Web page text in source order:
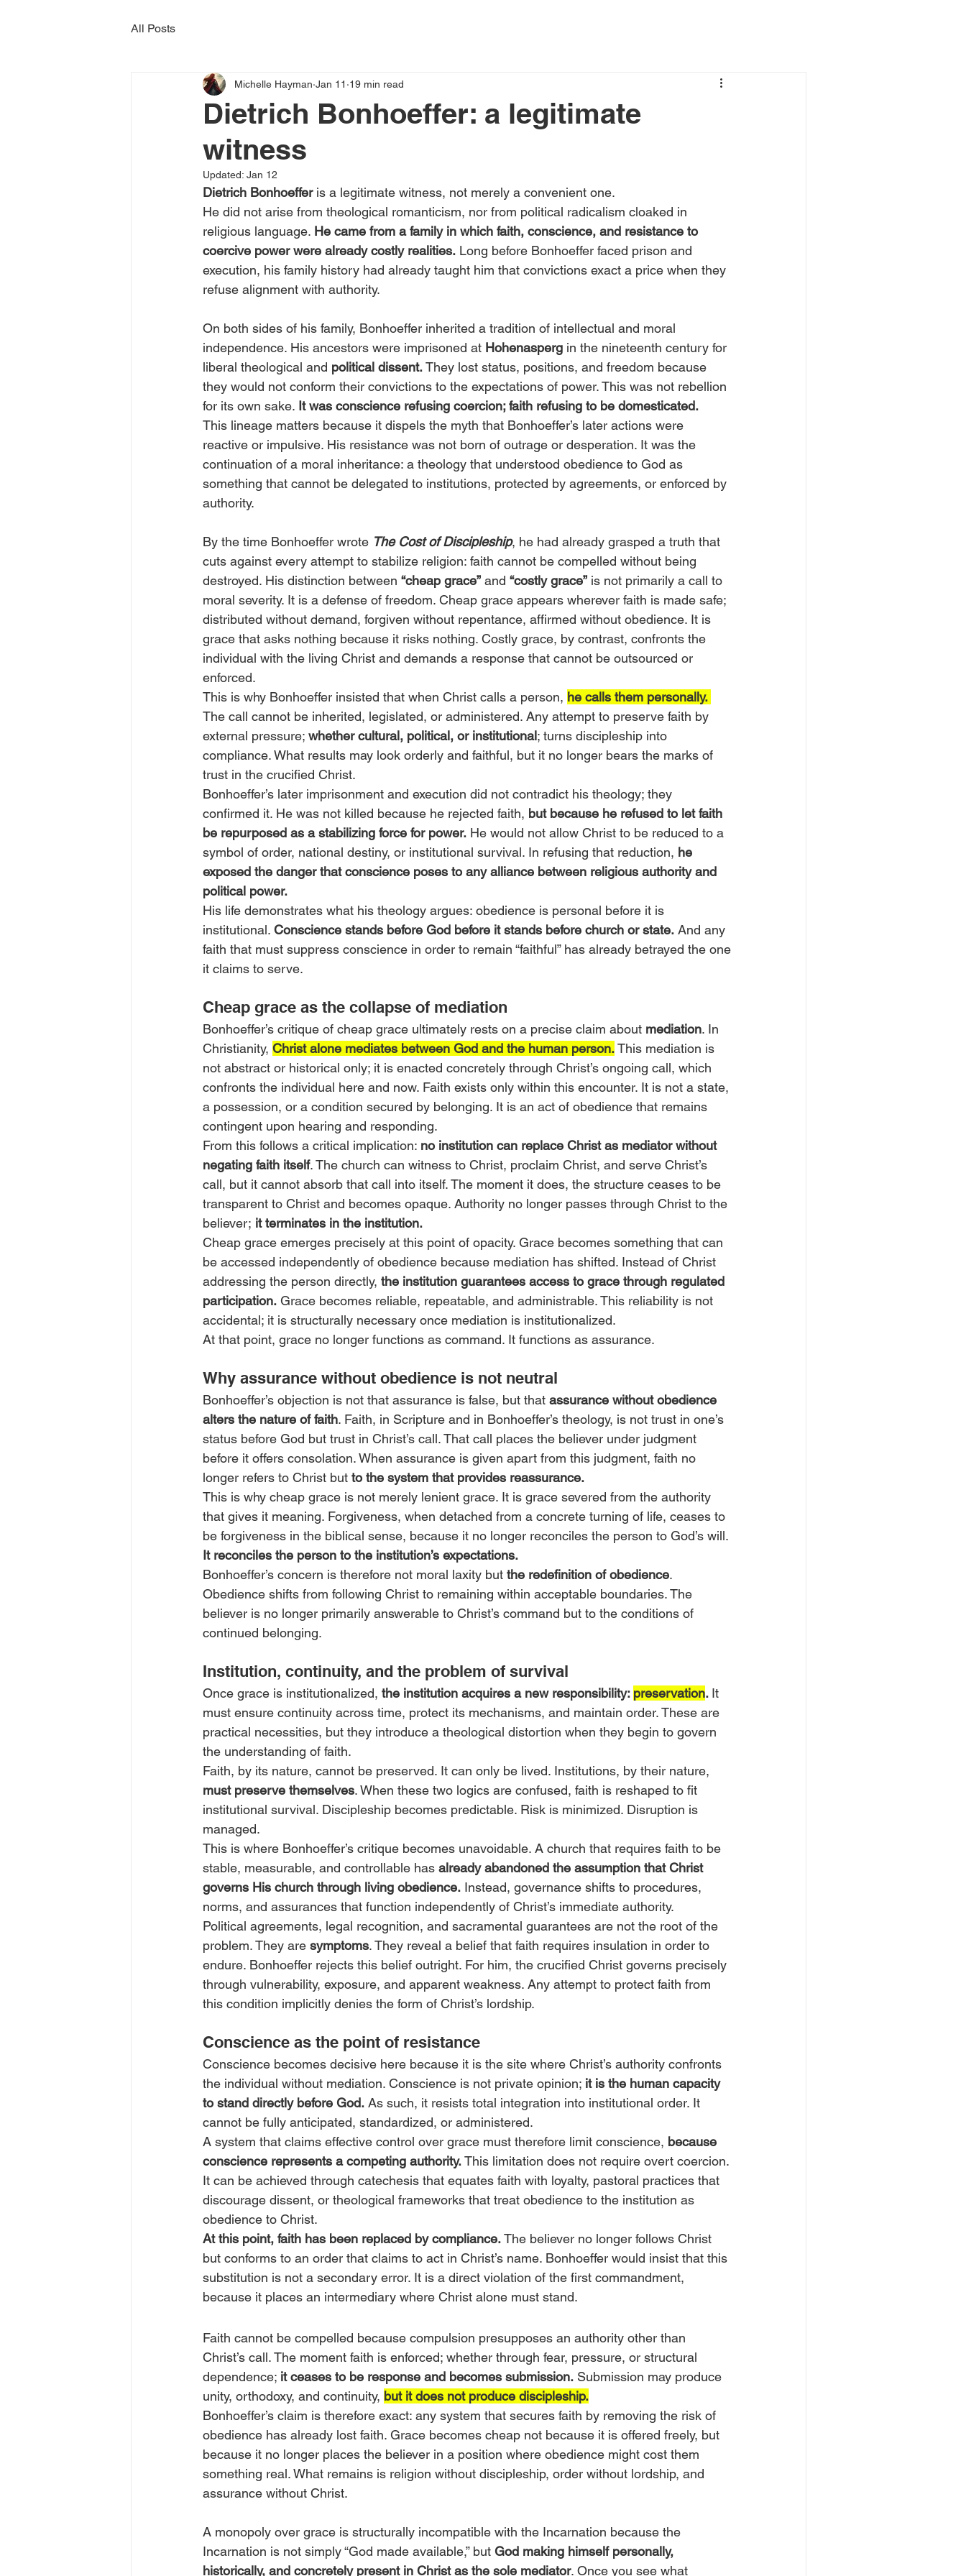
All Posts
Dietrich Bonhoeffer: a legitimate
witness
Michelle Hayman Jan 11 19 min read
Updated: Jan 12
Dietrich Bonhoeffer is a legitimate witness, not merely a convenient one.
He did not arise from theological romanticism, nor from political radicalism cloaked in
religious language. He came from a family in which faith, conscience, and resistance to
coercive power were already costly realities. Long before Bonhoeffer faced prison and
execution, his family history had already taught him that convictions exact a price when they
refuse alignment with authority.
On both sides of his family, Bonhoeffer inherited a tradition of intellectual and moral
independence. His ancestors were imprisoned at Hohenasperg in the nineteenth century for
liberal theological and political dissent. They lost status, positions, and freedom because
they would not conform their convictions to the expectations of power. This was not rebellion
for its own sake. It was conscience refusing coercion; faith refusing to be domesticated.
This lineage matters because it dispels the myth that Bonhoeffer’s later actions were
reactive or impulsive. His resistance was not born of outrage or desperation. It was the
continuation of a moral inheritance: a theology that understood obedience to God as
something that cannot be delegated to institutions, protected by agreements, or enforced by
authority.
By the time Bonhoeffer wrote The Cost of Discipleship, he had already grasped a truth that
cuts against every attempt to stabilize religion: faith cannot be compelled without being
destroyed. His distinction between “cheap grace” and “costly grace” is not primarily a call to
moral severity. It is a defense of freedom. Cheap grace appears wherever faith is made safe;
distributed without demand, forgiven without repentance, affirmed without obedience. It is
grace that asks nothing because it risks nothing. Costly grace, by contrast, confronts the
individual with the living Christ and demands a response that cannot be outsourced or
enforced.
This is why Bonhoeffer insisted that when Christ calls a person, he calls them personally.
The call cannot be inherited, legislated, or administered. Any attempt to preserve faith by
external pressure; whether cultural, political, or institutional; turns discipleship into
compliance. What results may look orderly and faithful, but it no longer bears the marks of
trust in the crucified Christ.
Bonhoeffer’s later imprisonment and execution did not contradict his theology; they
confirmed it. He was not killed because he rejected faith, but because he refused to let faith
be repurposed as a stabilizing force for power. He would not allow Christ to be reduced to a
symbol of order, national destiny, or institutional survival. In refusing that reduction, he
exposed the danger that conscience poses to any alliance between religious authority and
political power.
His life demonstrates what his theology argues: obedience is personal before it is
institutional. Conscience stands before God before it stands before church or state. And any
faith that must suppress conscience in order to remain “faithful” has already betrayed the one
it claims to serve.
Cheap grace as the collapse of mediation
Bonhoeffer’s critique of cheap grace ultimately rests on a precise claim about mediation. In
Christianity, Christ alone mediates between God and the human person. This mediation is
not abstract or historical only; it is enacted concretely through Christ’s ongoing call, which
confronts the individual here and now. Faith exists only within this encounter. It is not a state,
a possession, or a condition secured by belonging. It is an act of obedience that remains
contingent upon hearing and responding.
From this follows a critical implication: no institution can replace Christ as mediator without
negating faith itself. The church can witness to Christ, proclaim Christ, and serve Christ’s
call, but it cannot absorb that call into itself. The moment it does, the structure ceases to be
transparent to Christ and becomes opaque. Authority no longer passes through Christ to the
believer; it terminates in the institution.
Cheap grace emerges precisely at this point of opacity. Grace becomes something that can
be accessed independently of obedience because mediation has shifted. Instead of Christ
addressing the person directly, the institution guarantees access to grace through regulated
participation. Grace becomes reliable, repeatable, and administrable. This reliability is not
accidental; it is structurally necessary once mediation is institutionalized.
At that point, grace no longer functions as command. It functions as assurance.
Why assurance without obedience is not neutral
Bonhoeffer’s objection is not that assurance is false, but that assurance without obedience
alters the nature of faith. Faith, in Scripture and in Bonhoeffer’s theology, is not trust in one’s
status before God but trust in Christ’s call. That call places the believer under judgment
before it offers consolation. When assurance is given apart from this judgment, faith no
longer refers to Christ but to the system that provides reassurance.
This is why cheap grace is not merely lenient grace. It is grace severed from the authority
that gives it meaning. Forgiveness, when detached from a concrete turning of life, ceases to
be forgiveness in the biblical sense, because it no longer reconciles the person to God’s will.
It reconciles the person to the institution’s expectations.
Bonhoeffer’s concern is therefore not moral laxity but the redefinition of obedience.
Obedience shifts from following Christ to remaining within acceptable boundaries. The
believer is no longer primarily answerable to Christ’s command but to the conditions of
continued belonging.
Institution, continuity, and the problem of survival
Once grace is institutionalized, the institution acquires a new responsibility: preservation. It
must ensure continuity across time, protect its mechanisms, and maintain order. These are
practical necessities, but they introduce a theological distortion when they begin to govern
the understanding of faith.
Faith, by its nature, cannot be preserved. It can only be lived. Institutions, by their nature,
must preserve themselves. When these two logics are confused, faith is reshaped to fit
institutional survival. Discipleship becomes predictable. Risk is minimized. Disruption is
managed.
This is where Bonhoeffer’s critique becomes unavoidable. A church that requires faith to be
stable, measurable, and controllable has already abandoned the assumption that Christ
governs His church through living obedience. Instead, governance shifts to procedures,
norms, and assurances that function independently of Christ’s immediate authority.
Political agreements, legal recognition, and sacramental guarantees are not the root of the
problem. They are symptoms. They reveal a belief that faith requires insulation in order to
endure. Bonhoeffer rejects this belief outright. For him, the crucified Christ governs precisely
through vulnerability, exposure, and apparent weakness. Any attempt to protect faith from
this condition implicitly denies the form of Christ’s lordship.
Conscience as the point of resistance
Conscience becomes decisive here because it is the site where Christ’s authority confronts
the individual without mediation. Conscience is not private opinion; it is the human capacity
to stand directly before God. As such, it resists total integration into institutional order. It
cannot be fully anticipated, standardized, or administered.
A system that claims effective control over grace must therefore limit conscience, because
conscience represents a competing authority. This limitation does not require overt coercion.
It can be achieved through catechesis that equates faith with loyalty, pastoral practices that
discourage dissent, or theological frameworks that treat obedience to the institution as
obedience to Christ.
At this point, faith has been replaced by compliance. The believer no longer follows Christ
but conforms to an order that claims to act in Christ’s name. Bonhoeffer would insist that this
substitution is not a secondary error. It is a direct violation of the first commandment,
because it places an intermediary where Christ alone must stand.
Faith cannot be compelled because compulsion presupposes an authority other than
Christ’s call. The moment faith is enforced; whether through fear, pressure, or structural
dependence; it ceases to be response and becomes submission. Submission may produce
unity, orthodoxy, and continuity, but it does not produce discipleship.
Bonhoeffer’s claim is therefore exact: any system that secures faith by removing the risk of
obedience has already lost faith. Grace becomes cheap not because it is offered freely, but
because it no longer places the believer in a position where obedience might cost them
something real. What remains is religion without discipleship, order without lordship, and
assurance without Christ.
A monopoly over grace is structurally incompatible with the Incarnation because the
Incarnation is not simply “God made available,” but God making himself personally,
historically, and concretely present in Christ as the sole mediator. Once you see what